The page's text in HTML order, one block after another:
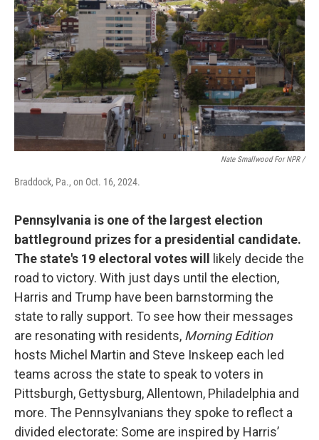
Nate Smallwood For NPR /
Braddock, Pa., on Oct. 16, 2024.
Pennsylvania is one of the largest election
battleground prizes for a presidential candidate.
The state's 19 electoral votes will
likely decide the
road to victory. With just days until the election,
Harris and Trump have been barnstorming the
state to rally support. To see how their messages
are resonating with residents, Morning Edition
hosts Michel Martin and Steve Inskeep each led
teams across the state to speak to voters in
Pittsburgh, Gettysburg, Allentown, Philadelphia and
more. The Pennsylvanians they spoke to reflect a
divided electorate: Some are inspired by Harris’